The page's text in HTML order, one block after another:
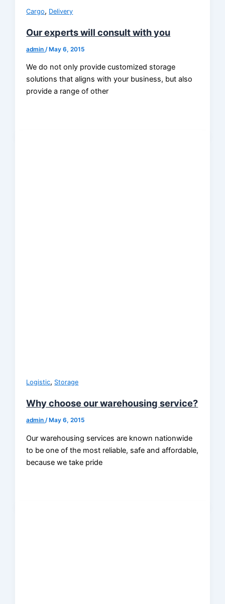
Cargo, Delivery
Our experts will consult with you
admin/May 6, 2015
We do not only provide customized storage
solutions that aligns with your business, but also
provide a range of other
Logistic, Storage
Why choose our warehousing service?
admin/ May 6, 2015
Our warehousing services are known nationwide
to be one of the most reliable, safe and affordable,
because we take pride